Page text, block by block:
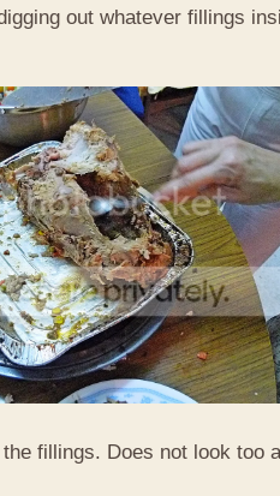
out whatever fillings
fillings. Does not look too